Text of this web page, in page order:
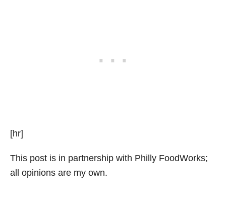
[hr]
This post is in partnership with Philly FoodWorks;
all opinions are my own.